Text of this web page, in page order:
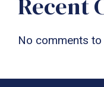
No comments to